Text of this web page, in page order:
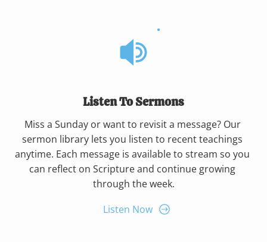
Listen To Sermons
Miss a Sunday or want to revisit a message? Our
sermon library lets you listen to recent teachings
anytime. Each message is available to stream so you
can reflect on Scripture and continue growing
through the week.
Listen Now